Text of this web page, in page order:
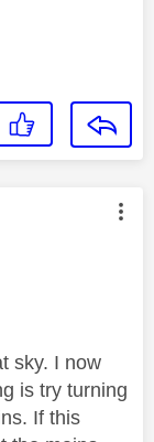
by:
sky. I now
is try turning
If this